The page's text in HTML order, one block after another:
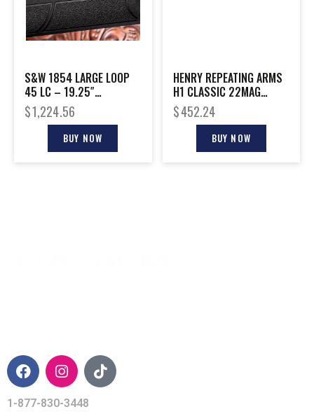
S&W 1854 LARGE LOOP
45 LC – 19.25″
STAINLESS SYNTHETIC
$1,224.56
BUY NOW
HENRY REPEATING ARMS
H1 CLASSIC 22MAG
BL/WD 18.5″
$452.24
BUY NOW
1-877-830-3448